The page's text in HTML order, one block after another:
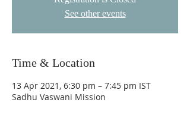
See other events
Time & Location
13 Apr 2021, 6:30 pm – 7:45 pm IST
Sadhu Vaswani Mission